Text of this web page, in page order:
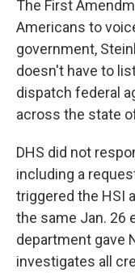
The First
Americans to
government,
doesn't have to
dispatch federal
across the state
DHS did not
including a
triggered the HSI
the same Jan. 26
department gave
investigates all